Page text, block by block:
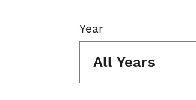
Year
All Years